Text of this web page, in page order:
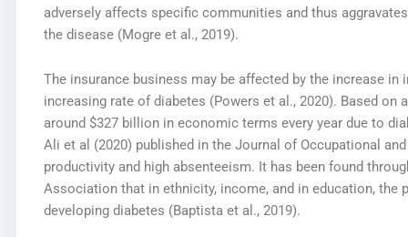
adversely affects specific communities and thus
the disease (Mogre et al., 2019).
The insurance business may be affected by the increase
increasing rate of diabetes (Powers et al., 2020). Based on
around $327 billion in economic terms every year due to
Ali et al (2020) published in the Journal of Occupational
productivity and high absenteeism. It has been found
Association that in ethnicity, income, and in education,
developing diabetes (Baptista et al., 2019).